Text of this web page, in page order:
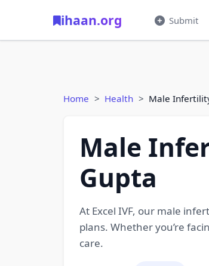
ihaan.org Submit
Home Health Male
Male
Gupta
At Excel IVF, our male
plans. Whether you’re
care.